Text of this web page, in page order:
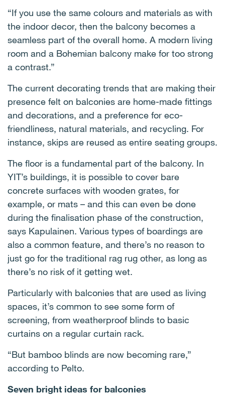
“If you use the same colours and materials as with
the indoor decor, then the balcony becomes a
seamless part of the overall home. A modern living
room and a Bohemian balcony make for too strong
a contrast.”
The current decorating trends that are making their
presence felt on balconies are home-made fittings
and decorations, and a preference for eco-
friendliness, natural materials, and recycling. For
instance, skips are reused as entire seating groups.
The floor is a fundamental part of the balcony. In
YIT’s buildings, it is possible to cover bare
concrete surfaces with wooden grates, for
example, or mats – and this can even be done
during the finalisation phase of the construction,
says Kapulainen. Various types of boardings are
also a common feature, and there’s no reason to
just go for the traditional rag rug other, as long as
there’s no risk of it getting wet.
Particularly with balconies that are used as living
spaces, it’s common to see some form of
screening, from weatherproof blinds to basic
curtains on a regular curtain rack.
“But bamboo blinds are now becoming rare,”
according to Pelto.
Seven bright ideas for balconies